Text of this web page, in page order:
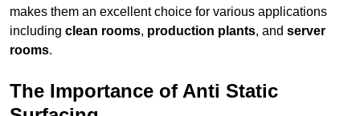
makes them an excellent choice for various applications
including clean rooms, production plants, and server
rooms.
The Importance of Anti Static